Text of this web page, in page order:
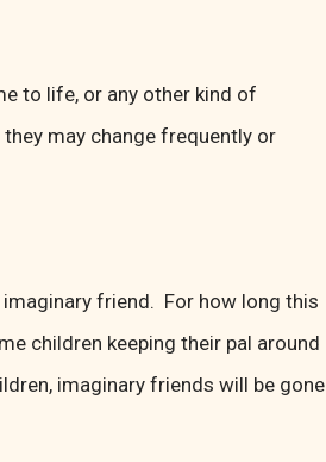
to life, or any other kind of
may change frequently or
friend. For how long this
children keeping their pal around
imaginary friends will be gone